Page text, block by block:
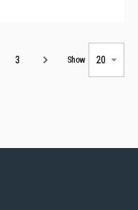
Page
3 Show